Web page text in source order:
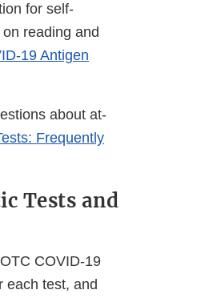
for self-
reading and
19 Antigen
about at-
Frequently
Tests and
COVID-19
each test, and